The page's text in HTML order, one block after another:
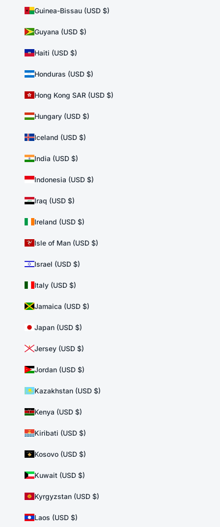
Guinea-Bissau (USD $)
Guyana (USD $)
Haiti (USD $)
Honduras (USD $)
Hong Kong SAR (USD $)
Hungary (USD $)
Iceland (USD $)
India (USD $)
Indonesia (USD $)
Iraq (USD $)
Ireland (USD $)
Isle of Man (USD $)
Israel (USD $)
Italy (USD $)
Jamaica (USD $)
Japan (USD $)
Jersey (USD $)
Jordan (USD $)
Kazakhstan (USD $)
Kenya (USD $)
Kiribati (USD $)
Kosovo (USD $)
Kuwait (USD $)
Kyrgyzstan (USD $)
Laos (USD $)